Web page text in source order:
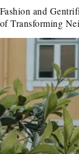
Fashion and
of Transforming